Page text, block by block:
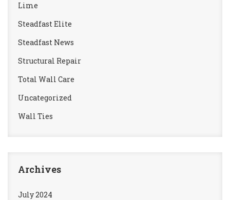
Lime
Steadfast Elite
Steadfast News
Structural Repair
Total Wall Care
Uncategorized
Wall Ties
Archives
July 2024